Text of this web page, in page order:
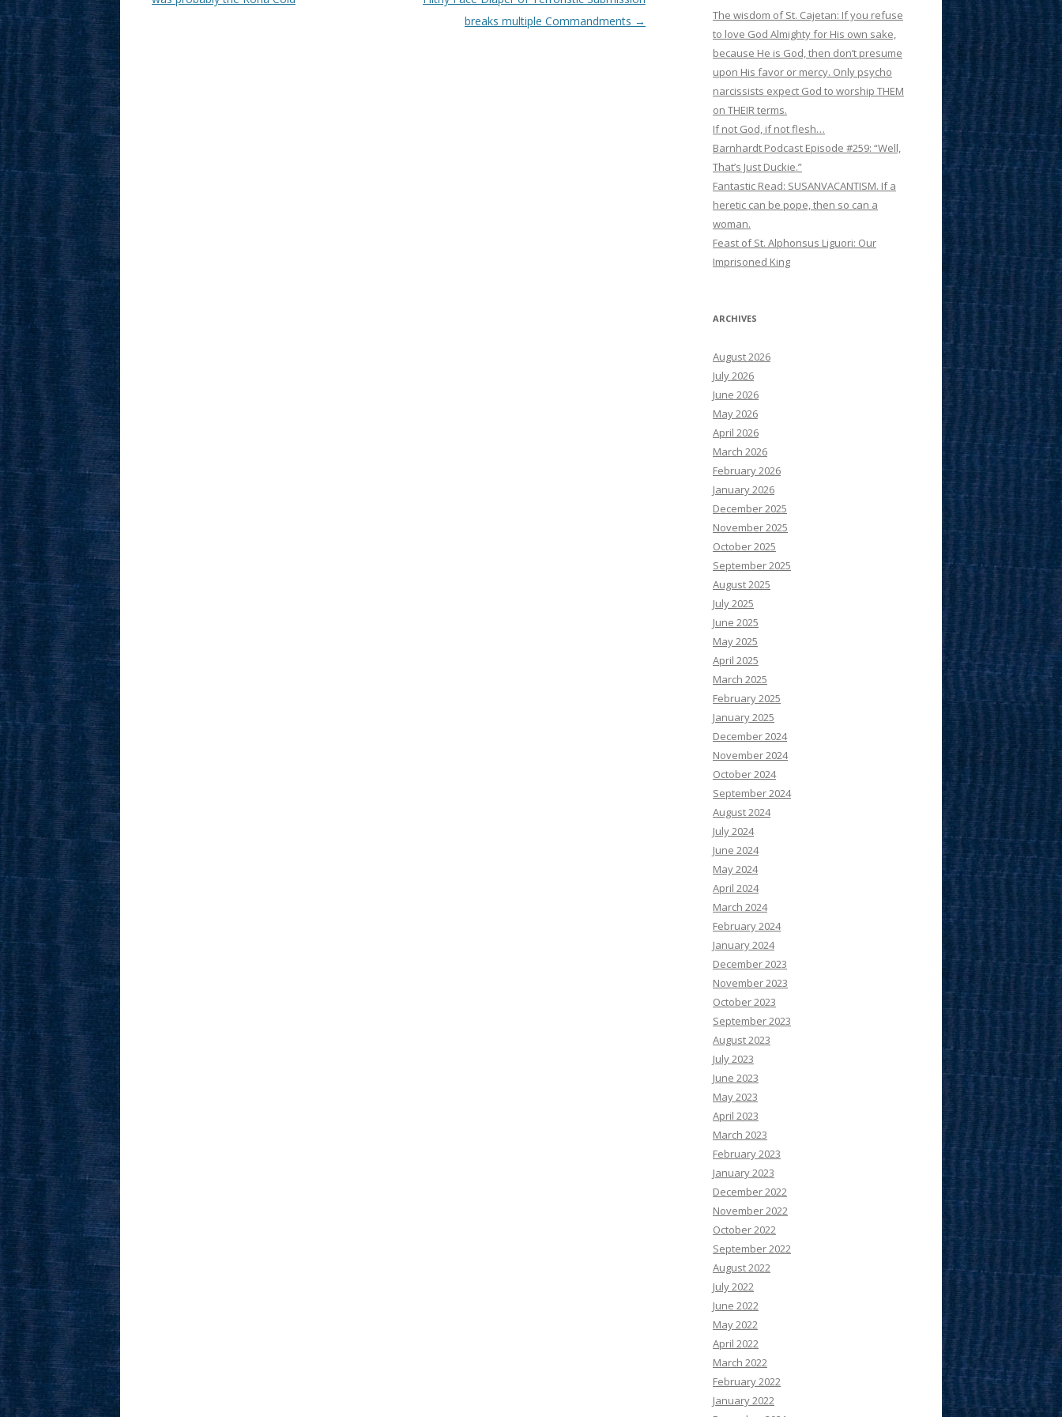
breaks multiple Commandments →
The wisdom of St. Cajetan: If you refuse
to love God Almighty for His own sake,
because He is God, then don’t presume
upon His favor or mercy. Only psycho
narcissists expect God to worship THEM
on THEIR terms.
If not God, if not flesh…
Barnhardt Podcast Episode #259: “Well,
That’s Just Duckie.”
Fantastic Read: SUSANVACANTISM. If a
heretic can be pope, then so can a
woman.
Feast of St. Alphonsus Liguori: Our
Imprisoned King
ARCHIVES
August 2026
July 2026
June 2026
May 2026
April 2026
March 2026
February 2026
January 2026
December 2025
November 2025
October 2025
September 2025
August 2025
July 2025
June 2025
May 2025
April 2025
March 2025
February 2025
January 2025
December 2024
November 2024
October 2024
September 2024
August 2024
July 2024
June 2024
May 2024
April 2024
March 2024
February 2024
January 2024
December 2023
November 2023
October 2023
September 2023
August 2023
July 2023
June 2023
May 2023
April 2023
March 2023
February 2023
January 2023
December 2022
November 2022
October 2022
September 2022
August 2022
July 2022
June 2022
May 2022
April 2022
March 2022
February 2022
January 2022